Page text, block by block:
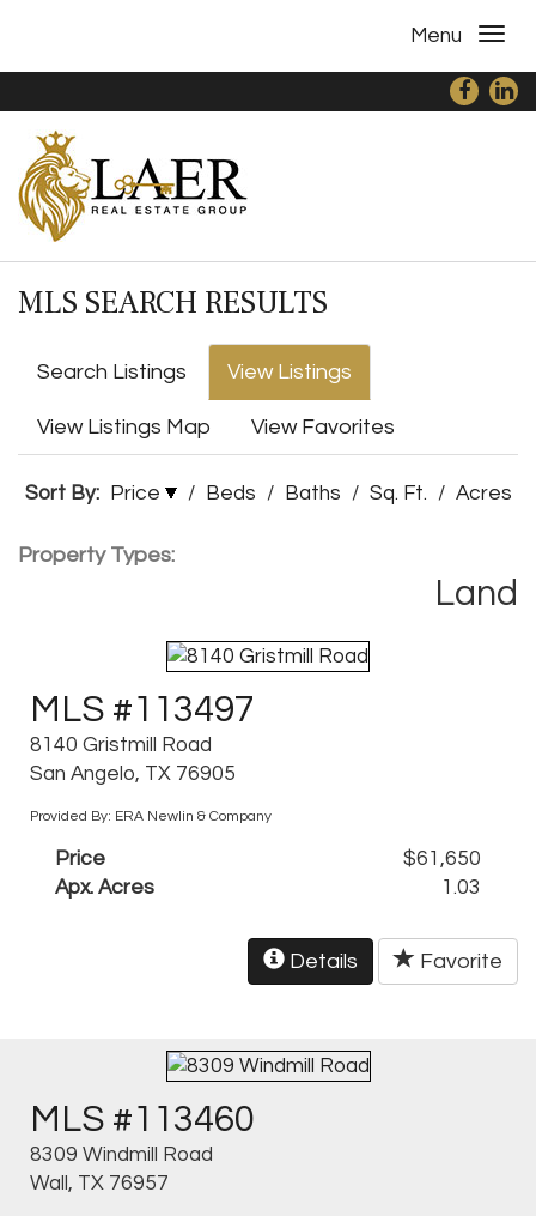
Menu
MLS SEARCH RESULTS
Search Listings View Listings
View Listings Map View Favorites
Sort By: Price / Beds / Baths / Sq. Ft. / Acres
Property Types:
Land
MLS #113497
8140 Gristmill Road
San Angelo, TX 76905
Provided By: ERA Newlin & Company
Price
$61,650
Apx. Acres
1.03
Details Favorite
MLS #113460
8309 Windmill Road
Wall, TX 76957